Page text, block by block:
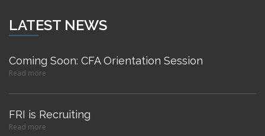
LATEST NEWS
Coming Soon: CFA Orientation Session
Read more
FRI is Recruiting
Read more